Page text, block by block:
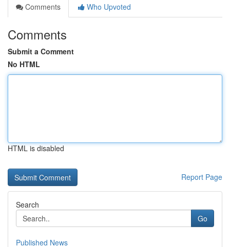
Comments
Who Upvoted
Comments
Submit a Comment
No HTML
HTML is disabled
Report Page
Search
Go
Published News